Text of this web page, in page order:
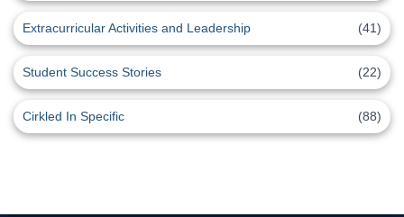
Extracurricular Activities and Leadership (41)
Student Success Stories (22)
Cirkled In Specific (88)